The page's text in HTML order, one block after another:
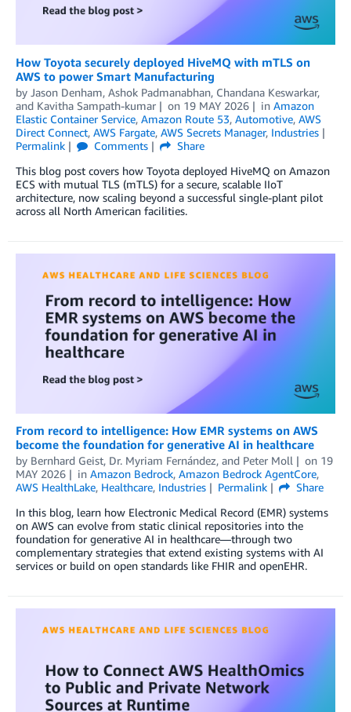
How Toyota securely deployed HiveMQ with mTLS on
AWS to power Smart Manufacturing
by Jason Denham, Ashok Padmanabhan, Chandana Keswarkar,
and Kavitha Sampath-kumar on 19 MAY 2026 in Amazon
Elastic Container Service, Amazon Route 53, Automotive, AWS
Direct Connect, AWS Fargate, AWS Secrets Manager, Industries
Permalink
Comments
Share
This blog post covers how Toyota deployed HiveMQ on Amazon
ECS with mutual TLS (mTLS) for a secure, scalable IIoT
architecture, now scaling beyond a successful single-plant pilot
across all North American facilities.
From record to intelligence: How EMR systems on AWS
become the foundation for generative AI in healthcare
by Bernhard Geist, Dr. Myriam Fernández, and Peter Moll on 19
MAY 2026
in Amazon Bedrock, Amazon Bedrock AgentCore,
AWS HealthLake, Healthcare, Industries Permalink
Share
In this blog, learn how Electronic Medical Record (EMR) systems
on AWS can evolve from static clinical repositories into the
foundation for generative AI in healthcare—through two
complementary strategies that extend existing systems with AI
services or build on open standards like FHIR and openEHR.